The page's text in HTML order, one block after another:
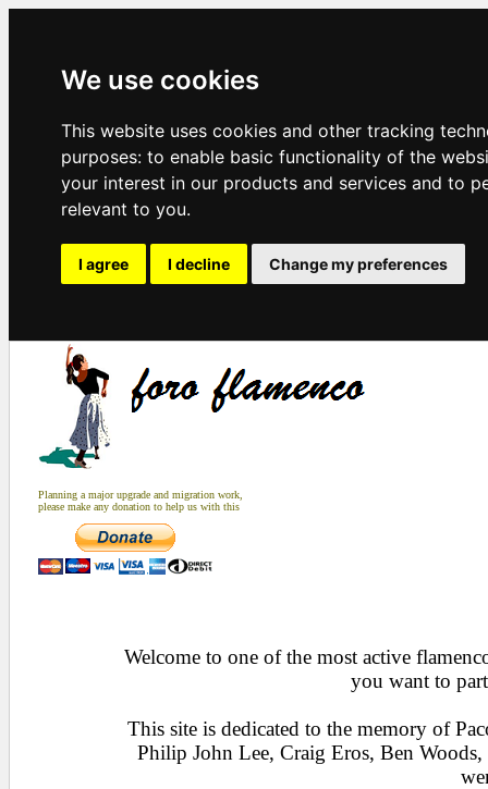
We use cookies
This website uses cookies and other tracking
purposes: to enable basic functionality of the
your interest in our products and services and to
relevant to you.
I agree I decline Change my preferences
Planning a major upgrade and migration work,
please make any donation to help us with this
Welcome to one of the most active
you want to
This site is dedicated to the memory of
Philip John Lee, Craig Eros, Ben